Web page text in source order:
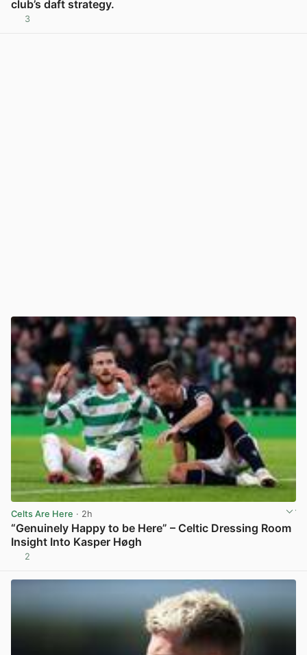
club’s daft strategy.
3
Celts Are Here · 2h
“Genuinely Happy to be Here” – Celtic Dressing Room
Insight Into Kasper Høgh
2